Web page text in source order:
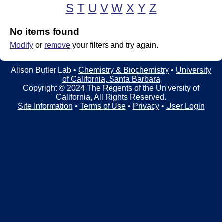
r
S T U V W X Y Z
No items found
Modify or remove your filters and try again.
Alison Butler Lab • Chemistry & Biochemistry • University
of California, Santa Barbara
Copyright © 2024 The Regents of the University of
California, All Rights Reserved.
Site Information • Terms of Use• Privacy• User Login